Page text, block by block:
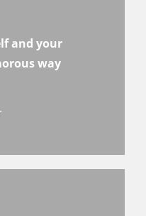
and your
way